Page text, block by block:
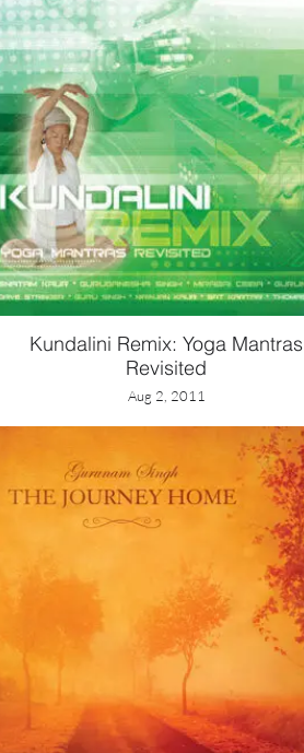
Kundalini Remix: Yoga Mantras
Revisited
Aug 2, 2011